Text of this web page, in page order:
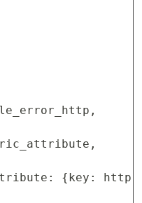
{key: